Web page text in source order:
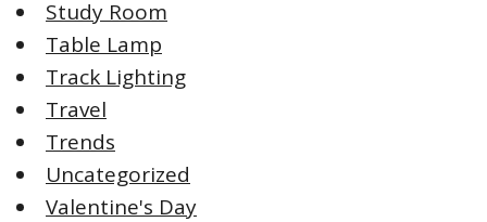
Study Room
Table Lamp
Track Lighting
Travel
Trends
Uncategorized
Valentine's Day